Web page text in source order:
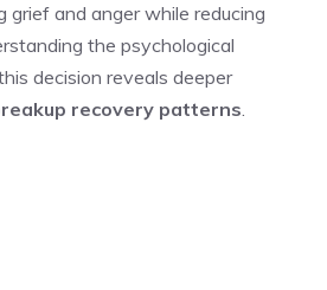
grief and anger while reducing
the psychological
decision reveals deeper
recovery patterns